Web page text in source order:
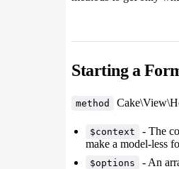
Starting a
method
$context - The
make a model-less
$options - An